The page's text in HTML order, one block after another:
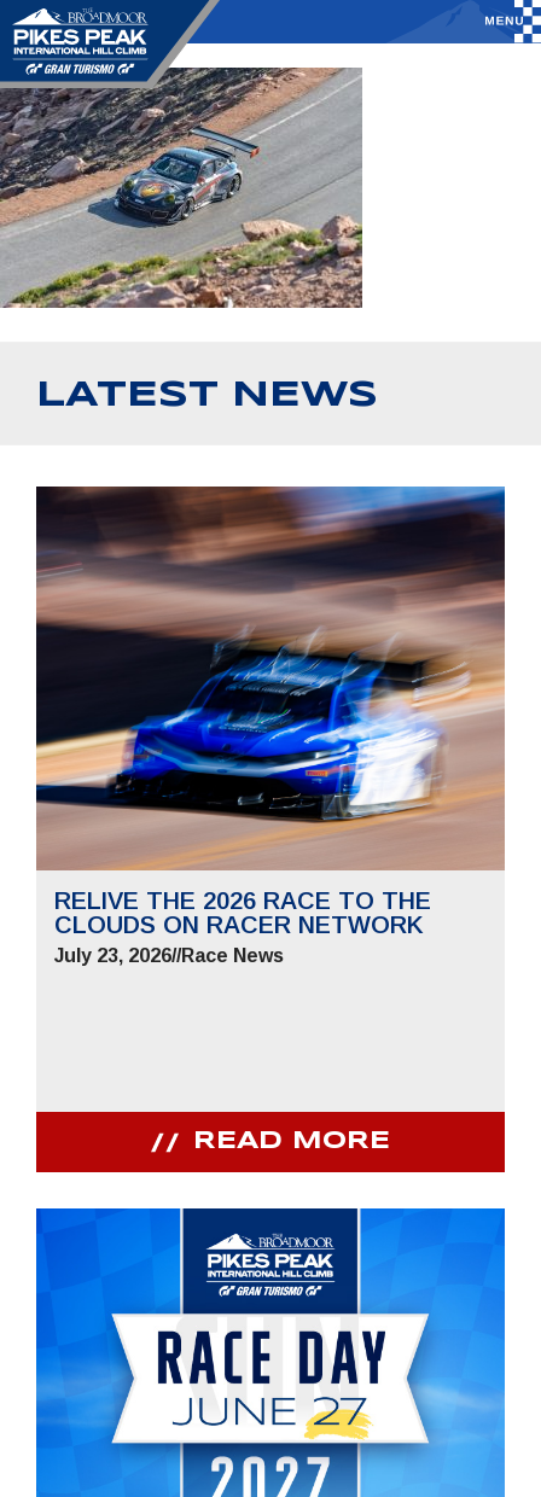
LATEST NEWS
RELIVE THE 2026 RACE TO THE
CLOUDS ON RACER NETWORK
July 23, 2026//Race News
READ MORE